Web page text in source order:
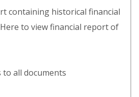
containing historical financial
to view financial report of
to all documents